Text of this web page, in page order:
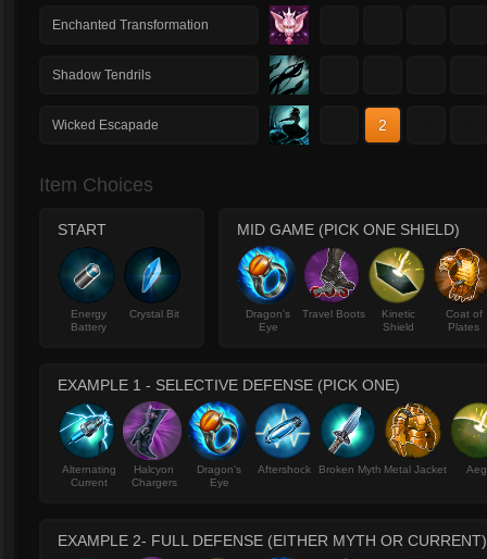
Enchanted Transformation
Shadow Tendrils
Wicked Escapade 2
Item Choices
START
Energy
Battery
Crystal Bit
MID GAME (PICK ONE SHIELD)
Dragon's
Eye
Travel Boots
Kinetic
Shield
Coat of
Plates
EXAMPLE 1 - SELECTIVE DEFENSE (PICK ONE)
Alternating
Current
Halcyon
Chargers
Dragon's
Eye
Aftershock Broken Myth Metal Jacket
EXAMPLE 2- FULL DEFENSE (EITHER MYTH OR CURRENT)